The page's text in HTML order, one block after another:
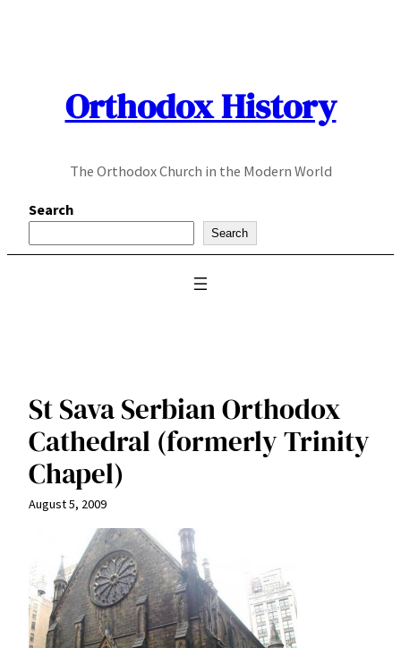
Orthodox History
The Orthodox Church in the Modern World
Search
Search
St Sava Serbian Orthodox
Cathedral (formerly Trinity
Chapel)
August 5, 2009